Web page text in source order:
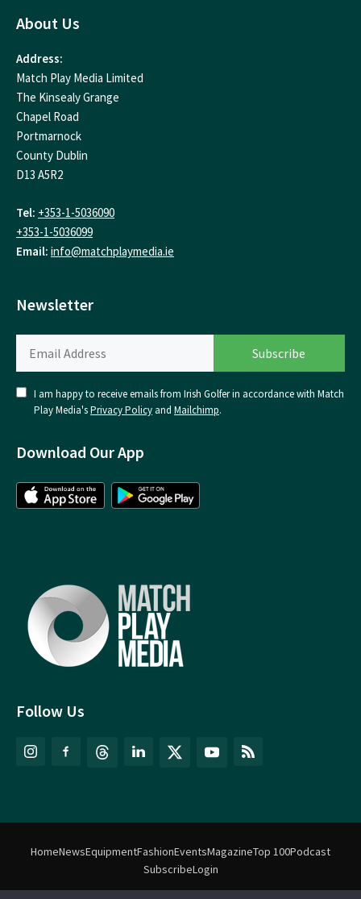
Follow Us
About Us
Address:
Match Play Media Limited
The Kinsealy Grange
Chapel Road
Portmarnock
County Dublin
D13 A5R2
Tel: +353-1-5036090
+353-1-5036099
Email: info@matchplaymedia.ie
Newsletter
I am happy to receive emails from Irish Golfer in accordance with Match
Play Media'sPrivacy Policy and Mailchimp.
Download Our App
HomeNewsEquipmentFashionEventsMagazineTop 100Podcast
SubscribeLogin